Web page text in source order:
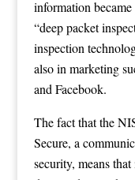
information
“deep packet
inspection
also in marketing
and Facebook.
The fact that the
Secure, a
security, means